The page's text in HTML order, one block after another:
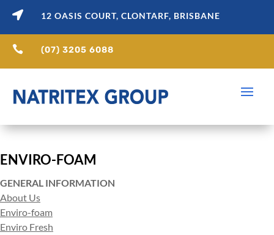
 12 OASIS COURT, CLONTARF, BRISBANE
 (07) 3205 6088
ENVIRO-FOAM
GENERAL INFORMATION
About Us
Enviro-foam
Enviro Fresh